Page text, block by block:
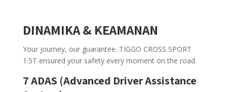
DINAMIKA & KEAMANAN
Your journey, our guarantee. TIGGO CROSS SPORT
1.5T ensured your safety every moment on the road.
7 ADAS (Advanced Driver Assistance